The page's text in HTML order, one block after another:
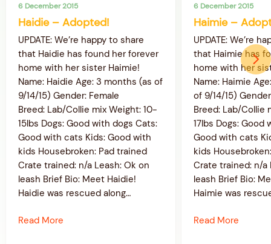
6 December 2015
Haidie – Adopted!
UPDATE: We’re happy to share
that Haidie has found her forever
home with her sister Haimie!
Name: Haidie Age: 3 months (as of
9/14/15) Gender: Female
Breed: Lab/Collie mix Weight: 10-
15lbs Dogs: Good with dogs Cats:
Good with cats Kids: Good with
kids Housebroken: Pad trained
Crate trained: n/a Leash: Ok on
leash Brief Bio: Meet Haidie!
Haidie was rescued along…
Read More
6 December 2015
Haimie –
UPDATE: We’re
that Haimie has
home with her
Name: Haimie
of 9/14/15)
Breed: Lab/Collie
17lbs Dogs: Good
Good with cats
kids
Crate trained: n/a
leash Brief Bio:
Haimie was
Read More